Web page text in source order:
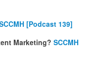
[Podcast 139]
Marketing? SCCMH